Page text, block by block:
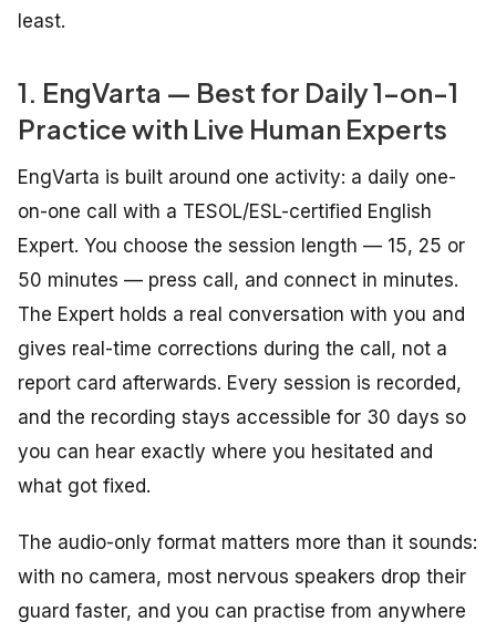
least.
1. EngVarta — Best for Daily 1-on-1
Practice with Live Human Experts
EngVarta is built around one activity: a daily one-
on-one call with a TESOL/ESL-certified English
Expert. You choose the session length — 15, 25 or
50 minutes — press call, and connect in minutes.
The Expert holds a real conversation with you and
gives real-time corrections during the call, not a
report card afterwards. Every session is recorded,
and the recording stays accessible for 30 days so
you can hear exactly where you hesitated and
what got fixed.
The audio-only format matters more than it sounds:
with no camera, most nervous speakers drop their
guard faster, and you can practise from anywhere